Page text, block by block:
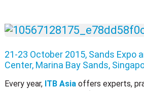
21-23 October 2015, Sands Expo
Center, Marina Bay Sands,
Every year, ITB Asiaoffers experts,